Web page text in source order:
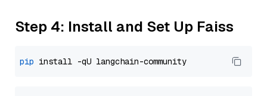
Step 4: Install and Set Up Faiss
pip